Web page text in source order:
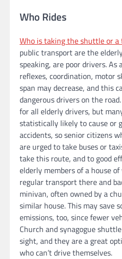
Who Rides
Who is taking the shuttle or a
public transport are the
speaking, are poor drivers. As
reflexes, coordination, motor
span may decrease, and this
dangerous drivers on the
for all elderly drivers, but
statistically likely to cause or
accidents, so senior citizens
are urged to take buses or
take this route, and to good
elderly members of a house
regular transport there and
minivan, often owned by a
similar house. This may save
emissions, too, since fewer
Church and synagogue
sight, and they are a great
who can’t drive themselves.